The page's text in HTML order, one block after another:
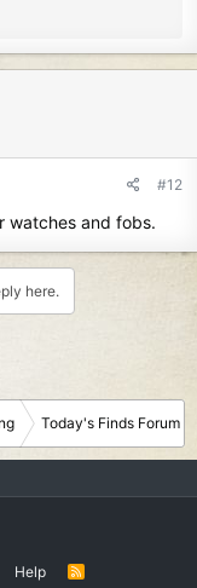
#12
watches and fobs.
here.
Today's Finds Forum
Help
R